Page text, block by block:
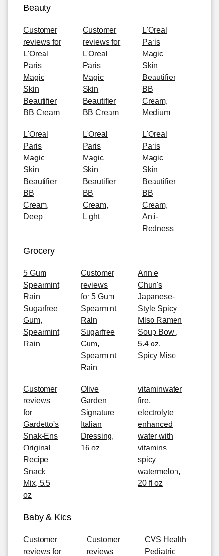
Beauty
Customer
reviews for
L'Oreal
Paris
Magic
Skin
Beautifier
BB Cream
Customer
reviews for
L'Oreal
Paris
Magic
Skin
Beautifier
BB Cream
L'Oreal
Paris
Magic
Skin
Beautifier
BB
Cream,
Medium
L'Oreal
Paris
Magic
Skin
Beautifier
BB
Cream,
Deep
L'Oreal
Paris
Magic
Skin
Beautifier
BB
Cream,
Light
L'Oreal
Paris
Magic
Skin
Beautifier
BB
Cream,
Anti-
Redness
Grocery
5 Gum
Spearmint
Rain
Sugarfree
Gum,
Spearmint
Rain
Customer
reviews
for 5 Gum
Spearmint
Rain
Sugarfree
Gum,
Spearmint
Rain
Annie
Chun's
Japanese-
Style Spicy
Miso Ramen
Soup Bowl,
5.4 oz,
Spicy Miso
Customer
reviews
for
Gardetto's
Snak-Ens
Original
Recipe
Snack
Mix, 5.5
oz
Olive
Garden
Signature
Italian
Dressing,
16 oz
vitaminwater
fire,
electrolyte
enhanced
water with
vitamins,
spicy
watermelon,
20 fl oz
Baby & Kids
Customer
reviews for
Customer
reviews
CVS Health
Pediatric